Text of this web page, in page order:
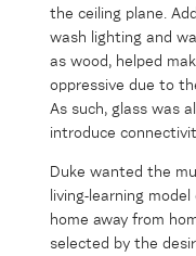
the ceiling plane.
wash lighting and
as wood, helped
oppressive due to
As such, glass was
introduce
Duke wanted the
living-learning
home away from
selected by the